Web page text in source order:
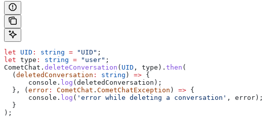
let UID : string = "UID" ;
let type : string = "user" ;
CometChat . deleteConversation ( UID , type ). then (
  (
deletedConversation : string ) => {
      console
. log ( deletedConversation );
  }, (
error : CometChat . CometChatException ) => {
      console
. log ( 'error while deleting a conversation' , error );
  }
);